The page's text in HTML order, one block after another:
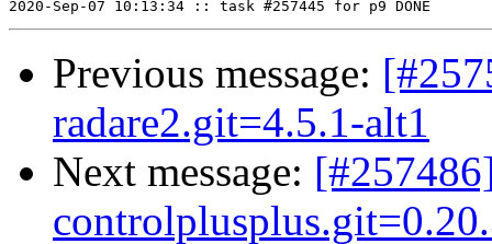
Previous message:
radare2.git=4.5.1-alt1
Next message: